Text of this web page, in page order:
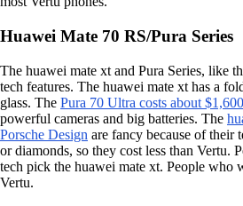
Huawei Mate 70 RS/Pura Series
The huawei mate xt and Pura Series, like
tech features. The huawei mate xt has a
glass. The Pura 70 Ultra costs about $1,600
powerful cameras and big batteries. The
Porsche Design are fancy because of their
or diamonds, so they cost less than Vertu.
tech pick the huawei mate xt. People who
Vertu.